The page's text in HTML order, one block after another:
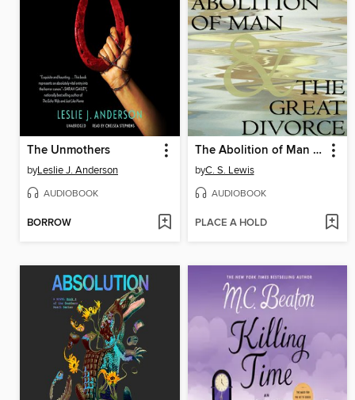
The Unmothers
byLeslie J. Anderson
AUDIOBOOK
BORROW
The Abolition of Man & The Great Divorce
byC. S. Lewis
AUDIOBOOK
PLACE A HOLD